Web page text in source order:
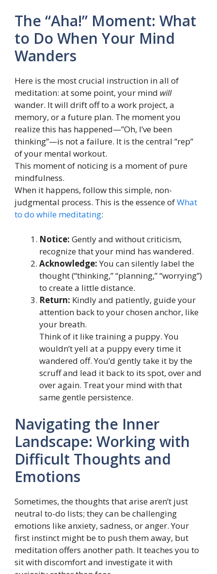
The “Aha!” Moment: What
to Do When Your Mind
Wanders
Here is the most crucial instruction in all of
meditation: at some point, your mind will
wander. It will drift off to a work project, a
memory, or a future plan. The moment you
realize this has happened—”Oh, I’ve been
thinking”—is not a failure. It is the central “rep”
of your mental workout.
This moment of noticing is a moment of pure
mindfulness.
When it happens, follow this simple, non-
judgmental process. This is the essence ofWhat
to do while meditating:
Notice: Gently and without criticism,
recognize that your mind has wandered.
Acknowledge:You can silently label the
thought (“thinking,” “planning,” “worrying”)
to create a little distance.
Return: Kindly and patiently, guide your
attention back to your chosen anchor, like
your breath.
Think of it like training a puppy. You
wouldn’t yell at a puppy every time it
wandered off. You’d gently take it by the
scruff and lead it back to its spot, over and
over again. Treat your mind with that
same gentle persistence.
Navigating the Inner
Landscape: Working with
Difficult Thoughts and
Emotions
Sometimes, the thoughts that arise aren’t just
neutral to-do lists; they can be challenging
emotions like anxiety, sadness, or anger. Your
first instinct might be to push them away, but
meditation offers another path. It teaches you to
sit with discomfort and investigate it with